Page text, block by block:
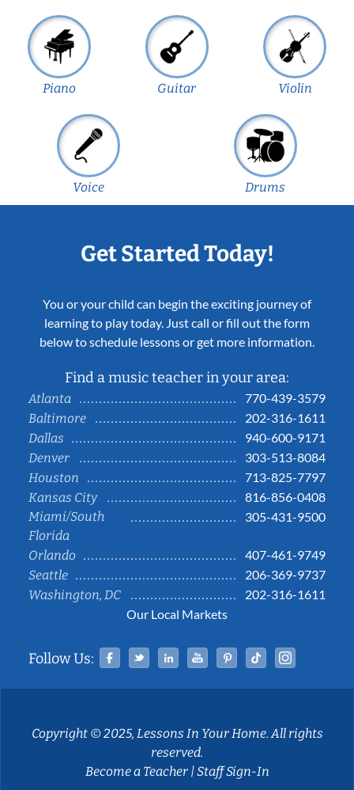
Piano Guitar Violin
Voice Drums
Get Started Today!
You or your child can begin the exciting journey of
learning to play today. Just call or fill out the form
below to schedule lessons or get more information.
Find a music teacher in your area:
Atlanta
770-439-3579
Baltimore
202-316-1611
Dallas
940-600-9171
Denver
303-513-8084
Houston
713-825-7797
Kansas City
816-856-0408
Miami/South
Florida
305-431-9500
Orlando
407-461-9749
Seattle
206-369-9737
Washington, DC
202-316-1611
Our Local Markets
Follow Us: Facebook
TwitterLinked InYouTubePinterestTiktok
Copyright © 2025, Lessons In Your Home. All rights
reserved.
Become a Teacher|Staff Sign-In